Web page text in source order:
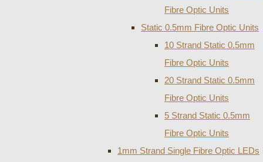
Fibre Optic Units
Static 0.5mm Fibre Optic Units
10 Strand Static 0.5mm
Fibre Optic Units
20 Strand Static 0.5mm
Fibre Optic Units
5 Strand Static 0.5mm
Fibre Optic Units
1mm Strand Single Fibre Optic LEDs